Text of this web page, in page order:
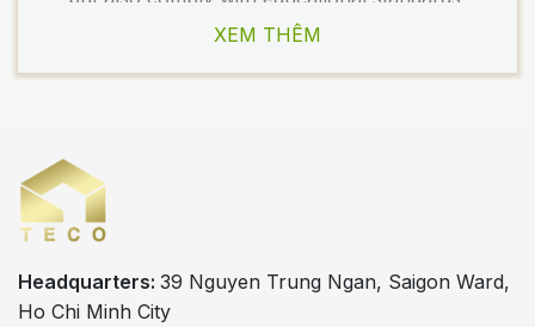
safety regulations, and long-term operational
XEM THÊM
Headquarters: 39 Nguyen Trung Ngan, Saigon Ward,
Ho Chi Minh City